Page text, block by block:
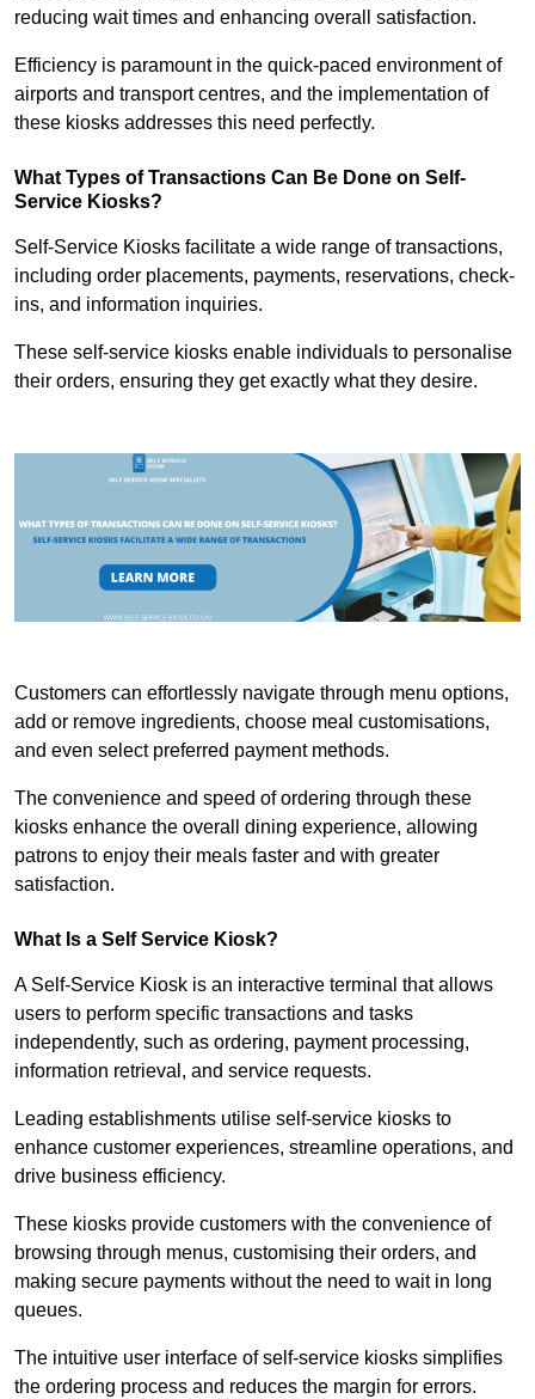
reducing wait times and enhancing overall satisfaction.
Efficiency is paramount in the quick-paced environment of
airports and transport centres, and the implementation of
these kiosks addresses this need perfectly.
What Types of Transactions Can Be Done on Self-
Service Kiosks?
Self-Service Kiosks facilitate a wide range of transactions,
including order placements, payments, reservations, check-
ins, and information inquiries.
These self-service kiosks enable individuals to personalise
their orders, ensuring they get exactly what they desire.
Customers can effortlessly navigate through menu options,
add or remove ingredients, choose meal customisations,
and even select preferred payment methods.
The convenience and speed of ordering through these
kiosks enhance the overall dining experience, allowing
patrons to enjoy their meals faster and with greater
satisfaction.
What Is a Self Service Kiosk?
A Self-Service Kiosk is an interactive terminal that allows
users to perform specific transactions and tasks
independently, such as ordering, payment processing,
information retrieval, and service requests.
Leading establishments utilise self-service kiosks to
enhance customer experiences, streamline operations, and
drive business efficiency.
These kiosks provide customers with the convenience of
browsing through menus, customising their orders, and
making secure payments without the need to wait in long
queues.
The intuitive user interface of self-service kiosks simplifies
the ordering process and reduces the margin for errors.